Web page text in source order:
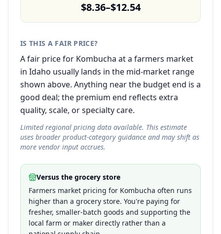
$8.36–$12.54
IS THIS A FAIR PRICE?
A fair price for Kombucha at a farmers market
in Idaho usually lands in the mid-market range
shown above. Anything near the budget end is a
good deal; the premium end reflects extra
quality, scale, or specialty care.
Limited regional pricing data available. This estimate
uses broader product-category guidance and may shift as
more vendor input accrues.
Versus the grocery store
Farmers market pricing for Kombucha often runs
higher than a grocery store. You're paying for
fresher, smaller-batch goods and supporting the
local farm or maker directly rather than a